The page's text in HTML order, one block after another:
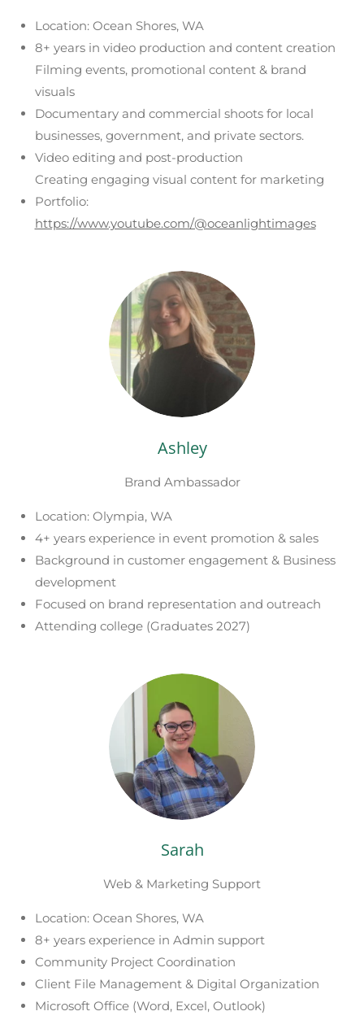
Location: Ocean Shores, WA
8+ years in video production and content creation
Filming events, promotional content & brand
visuals
Documentary and commercial shoots for local
businesses, government, and private sectors.
Video editing and post-production
Creating engaging visual content for marketing
Portfolio:
https://www.youtube.com/@oceanlightimages
Ashley
Brand Ambassador
Location: Olympia, WA
4+ years experience in event promotion & sales
Background in customer engagement & Business
development
Focused on brand representation and outreach
Attending college (Graduates 2027)
Sarah
Web & Marketing Support
Location: Ocean Shores, WA
8+ years experience in Admin support
Community Project Coordination
Client File Management & Digital Organization
Microsoft Office (Word, Excel, Outlook)